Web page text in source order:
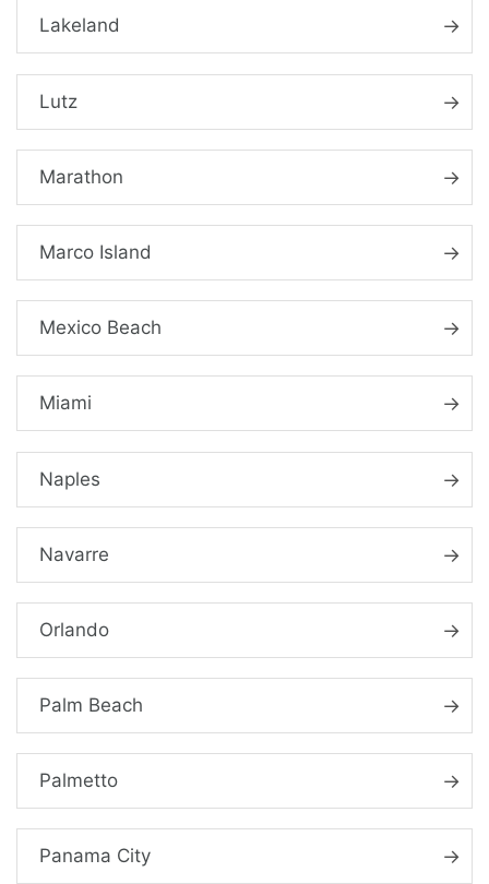
Lakeland
Lutz
Marathon
Marco Island
Mexico Beach
Miami
Naples
Navarre
Orlando
Palm Beach
Palmetto
Panama City